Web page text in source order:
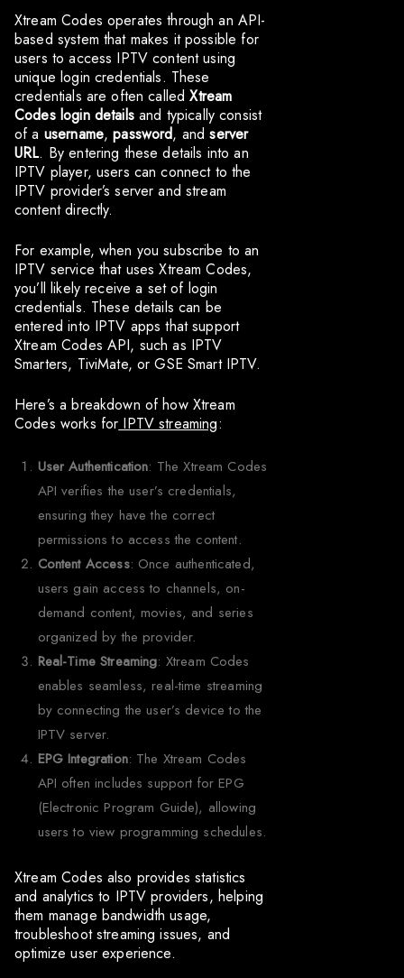
Xtream Codes operates through an API-
based system that makes it possible for
users to access IPTV content using
unique login credentials. These
credentials are often calledXtream
Codes login detailsand typically consist
of a username,password, andserver
URL. By entering these details into an
IPTV player, users can connect to the
IPTV provider’s server and stream
content directly.
For example, when you subscribe to an
IPTV service that uses Xtream Codes,
you’ll likely receive a set of login
credentials. These details can be
entered into IPTV apps that support
Xtream Codes API, such as IPTV
Smarters, TiviMate, or GSE Smart IPTV.
Here’s a breakdown of how Xtream
Codes works for IPTV streaming:
User Authentication: The Xtream Codes
API verifies the user’s credentials,
ensuring they have the correct
permissions to access the content.
Content Access: Once authenticated,
users gain access to channels, on-
demand content, movies, and series
organized by the provider.
Real-Time Streaming: Xtream Codes
enables seamless, real-time streaming
by connecting the user’s device to the
IPTV server.
EPG Integration: The Xtream Codes
API often includes support for EPG
(Electronic Program Guide), allowing
users to view programming schedules.
Xtream Codes also provides statistics
and analytics to IPTV providers, helping
them manage bandwidth usage,
troubleshoot streaming issues, and
optimize user experience.